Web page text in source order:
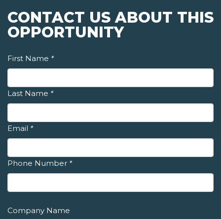
CONTACT US ABOUT THIS
OPPORTUNITY
First Name *
Last Name *
Email *
Phone Number *
Company Name